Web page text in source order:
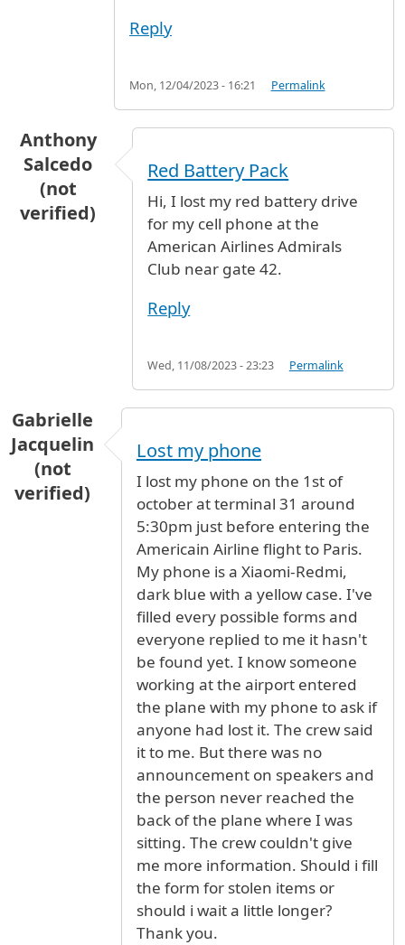
Reply
Mon, 12/04/2023 - 16:21 Permalink
Anthony
Salcedo
(not
verified)
Red Battery Pack
Hi, I lost my red battery drive
for my cell phone at the
American Airlines Admirals
Club near gate 42.
Reply
Wed, 11/08/2023 - 23:23 Permalink
Gabrielle
Jacquelin
(not
verified)
Lost my phone
I lost my phone on the 1st of
october at terminal 31 around
5:30pm just before entering the
Americain Airline flight to Paris.
My phone is a Xiaomi-Redmi,
dark blue with a yellow case. I've
filled every possible forms and
everyone replied to me it hasn't
be found yet. I know someone
working at the airport entered
the plane with my phone to ask if
anyone had lost it. The crew said
it to me. But there was no
announcement on speakers and
the person never reached the
back of the plane where I was
sitting. The crew couldn't give
me more information. Should i fill
the form for stolen items or
should i wait a little longer?
Thank you.